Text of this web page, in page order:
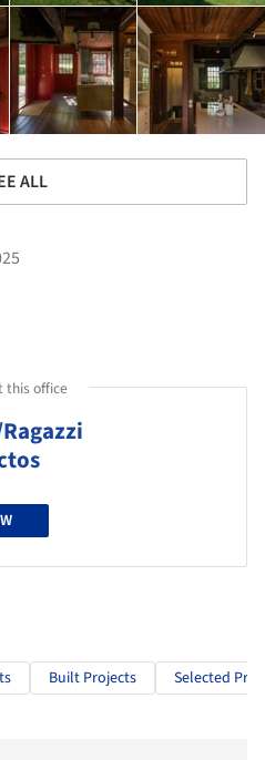
ALL
this office
Built Projects Selected